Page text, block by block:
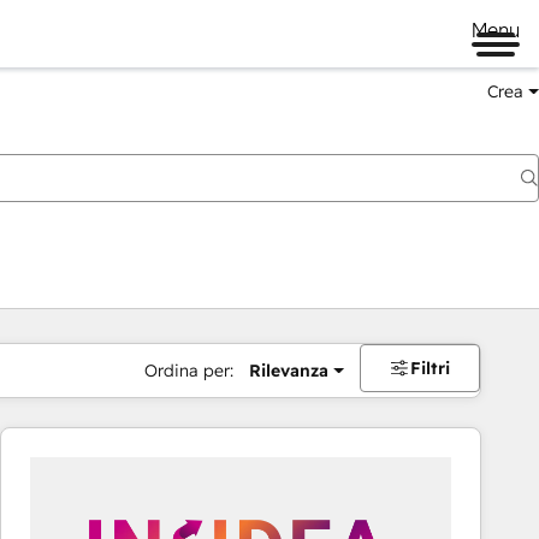
Menu
Crea
Ordina per: Rilevanza Filtri